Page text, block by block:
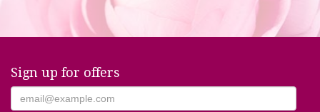
Sign up for offers